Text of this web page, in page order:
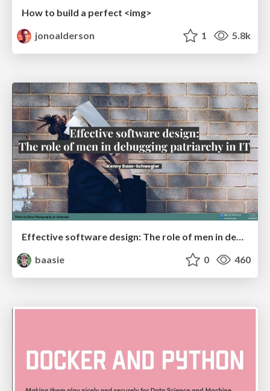
How to build a perfect <img>
jonoalderson
1 5.8k
Effective software design: The role of men in debugging patriarchy in IT @ Voxxed Days AMS
baasie
0 460